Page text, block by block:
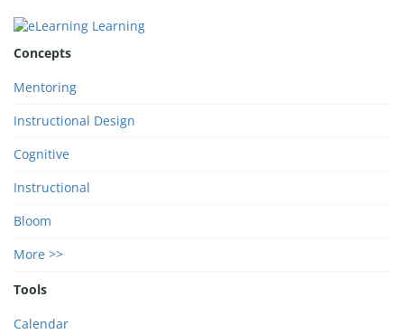
Concepts
Mentoring
Instructional Design
Cognitive
Instructional
Bloom
More >>
Tools
Calendar